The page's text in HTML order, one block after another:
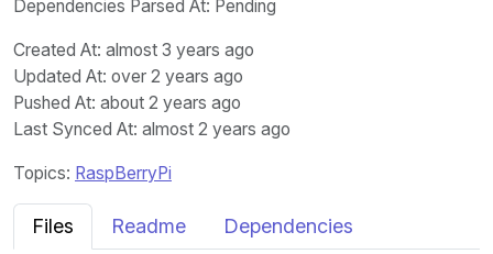
Dependencies Parsed At: Pending
Created At: almost 3 years ago
Updated At: over 2 years ago
Pushed At: about 2 years ago
Last Synced At: almost 2 years ago
Topics: RaspBerryPi
Files Readme Dependencies